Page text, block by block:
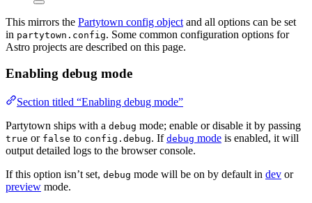
This mirrors the Partytown config object and all options can be set
in partytown.config. Some common configuration options for
Astro projects are described on this page.
Enabling debug mode
Section titled “Enabling debug mode”
Partytown ships with a debug mode; enable or disable it by passing
true or false to config.debug. If debug mode is enabled, it will
output detailed logs to the browser console.
If this option isn’t set, debug mode will be on by default in dev or
preview mode.